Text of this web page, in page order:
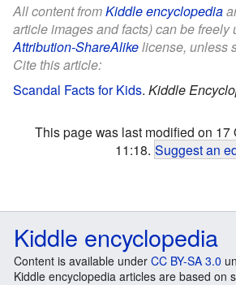
All content fromKiddle encyclopedia
article images and facts) can be freely
Attribution-ShareAlikelicense, unless
Cite this article:
Scandal Facts for Kids. Kiddle
This page was last modified on 17
11:18. Suggest an
Kiddle encyclopedia
Content is available under CC BY-SA 3.0
Kiddle encyclopedia articles are based on